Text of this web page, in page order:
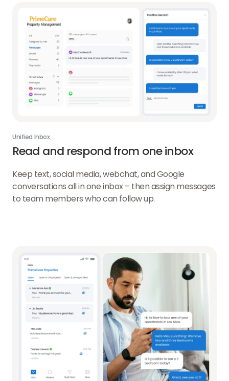
Unified Inbox
Read and respond from one inbox
Keep text, social media, webchat, and Google
conversations all in one inbox – then assign messages
to team members who can follow up.